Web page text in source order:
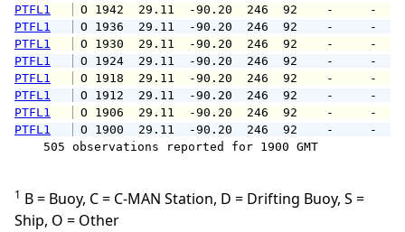
PTFL1
O 1942  29.11  -90.20  246  92
PTFL1
O 1936  29.11  -90.20  246  92
PTFL1
O 1930  29.11  -90.20  246  92
PTFL1
O 1924  29.11  -90.20  246  92
PTFL1
O 1918  29.11  -90.20  246  92
PTFL1
O 1912  29.11  -90.20  246  92
PTFL1
O 1906  29.11  -90.20  246  92
PTFL1
O 1900  29.11  -90.20  246  92
505 observations reported for 1900 GMT
1 B = Buoy, C = C-MAN Station, D = Drifting Buoy, S =
Ship, O = Other